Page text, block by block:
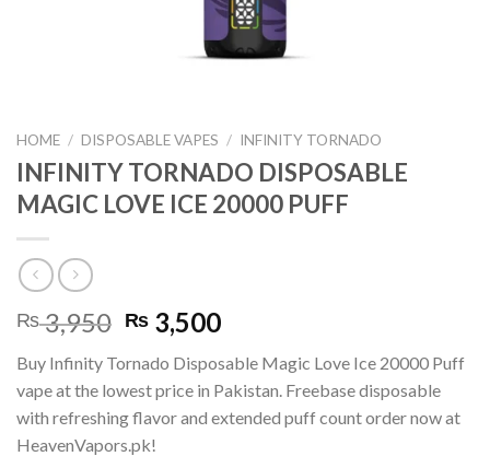
HOME / DISPOSABLE VAPES / INFINITY TORNADO
INFINITY TORNADO DISPOSABLE
MAGIC LOVE ICE 20000 PUFF
₨3,950 Original
price
was:
₨ 3,950.
₨ 3,500Current
is:
₨ 3,500.
Buy Infinity Tornado Disposable Magic Love Ice 20000 Puff
vape at the lowest price in Pakistan. Freebase disposable
with refreshing flavor and extended puff count order now at
HeavenVapors.pk!